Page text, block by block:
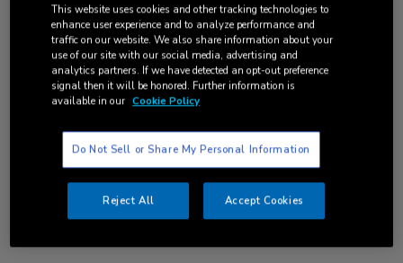
cinema. Held on June 7th at the Bankhead Theater, the
festival welcomed audiences eager to experience an
inspiring lineup of films, filmmaker conversations, and
unexpected moments of cultural celebration that
highlighted the richness and complexity of Filipino heritage.
Founded byKeesa Ocampo of WeSparqand
of Good Morning Maxwell, Arté Film Festival was born
from a shared vision: to create a platform where Filipino and
diasporic stories are seen, celebrated, and experienced in
This website uses cookies and other tracking technologies to
enhance user experience and to analyze performance and
traffic on our website. We also share information about your
use of our site with our social media, advertising and
analytics partners. If we have detected an opt-out preference
signal then it will be honored. Further information is
available in our Cookie Policy
Do Not Sell or Share My Personal Information
Reject All Accept Cookies